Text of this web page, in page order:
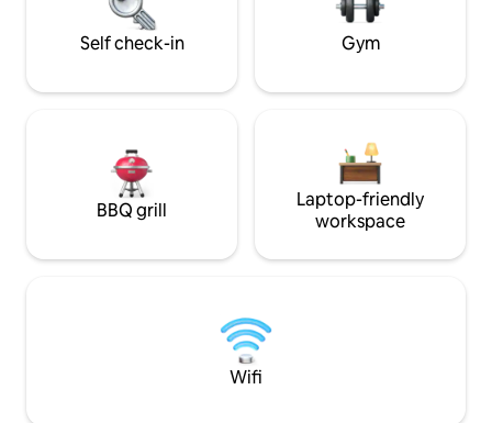
Baglio, Bar Tobacco, Pub, Restaurants,
pizzerias, Market, ATM
and we will be
Self check-in Gym
BBQ grill
Laptop-friendly
workspace
Wifi